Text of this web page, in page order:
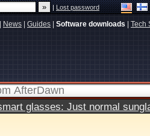
|Lost password
News Guides Software downloads Tech
glasses: Just normal